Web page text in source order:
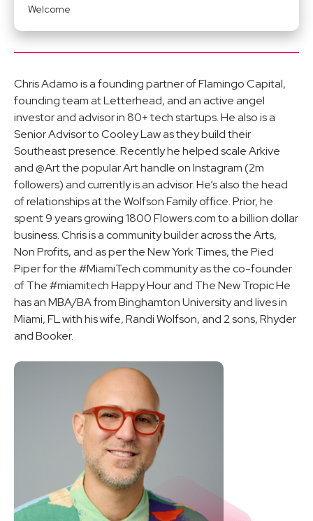
Welcome
Chris Adamo is a founding partner of Flamingo Capital,
founding team at Letterhead, and an active angel
investor and advisor in 80+ tech startups. He also is a
Senior Advisor to Cooley Law as they build their
Southeast presence. Recently he helped scale Arkive
and @Art the popular Art handle on Instagram (2m
followers) and currently is an advisor. He’s also the head
of relationships at the Wolfson Family office. Prior, he
spent 9 years growing 1800 Flowers.com to a billion dollar
business. Chris is a community builder across the Arts,
Non Profits, and as per the New York Times, the Pied
Piper for the #MiamiTech community as the co-founder
of The #miamitech Happy Hour and The New Tropic He
has an MBA/BA from Binghamton University and lives in
Miami, FL with his wife, Randi Wolfson, and 2 sons, Rhyder
and Booker.